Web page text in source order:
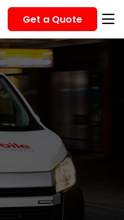
Get a Quote